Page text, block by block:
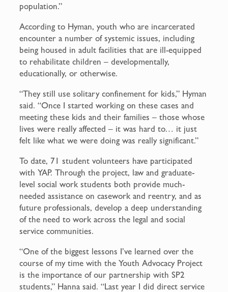
population.”
According to Hyman, youth who are incarcerated
encounter a number of systemic issues, including
being housed in adult facilities that are ill-equipped
to rehabilitate children – developmentally,
educationally, or otherwise.
“They still use solitary confinement for kids,” Hyman
said. “Once I started working on these cases and
meeting these kids and their families – those whose
lives were really affected – it was hard to… it just
felt like what we were doing was really significant.”
To date, 71 student volunteers have participated
with YAP. Through the project, law and graduate-
level social work students both provide much-
needed assistance on casework and reentry, and as
future professionals, develop a deep understanding
of the need to work across the legal and social
service communities.
“One of the biggest lessons I’ve learned over the
course of my time with the Youth Advocacy Project
is the importance of our partnership with SP2
students,” Hanna said. “Last year I did direct service